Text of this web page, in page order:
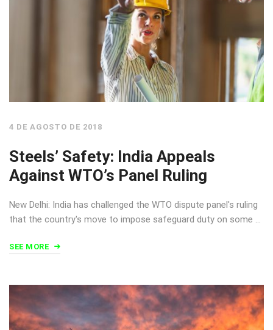
4 DE AGOSTO DE 2018
Steels’ Safety: India Appeals
Against WTO’s Panel Ruling
New Delhi: India has challenged the WTO dispute panel's ruling
that the country's move to impose safeguard duty on some …
SEE MORE